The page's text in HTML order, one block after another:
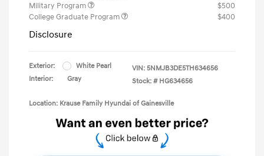
Military Program
$500
College Graduate Program
$400
Disclosure
Exterior:
White Pearl
Interior:
Gray
VIN: 5NMJB3DE5TH634656
Stock: # HG634656
Location: Krause Family Hyundai of Gainesville